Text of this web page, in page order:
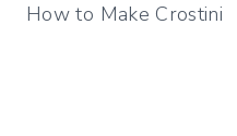
navigation
How to Make Crostini